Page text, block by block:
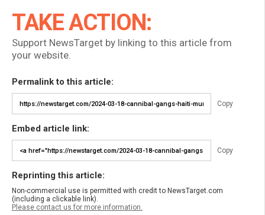
TAKE ACTION:
Support NewsTarget by linking to this article from
your website.
Permalink to this article:
Copy
Embed article link:
Copy
Reprinting this article:
Non-commercial use is permitted with credit to NewsTarget.com
(including a clickable link).
Please contact us for more information.